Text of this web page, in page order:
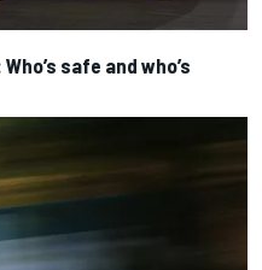
safe and who’s